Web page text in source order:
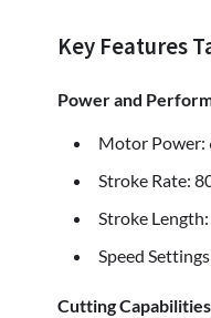
Key Features
Power and
Motor Power:
Stroke Rate:
Stroke
Speed
Cutting Capabilities